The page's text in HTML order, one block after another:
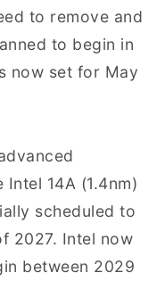
to remove and
to begin in
now set for May
14A (1.4nm)
scheduled to
2027. Intel now
between 2029